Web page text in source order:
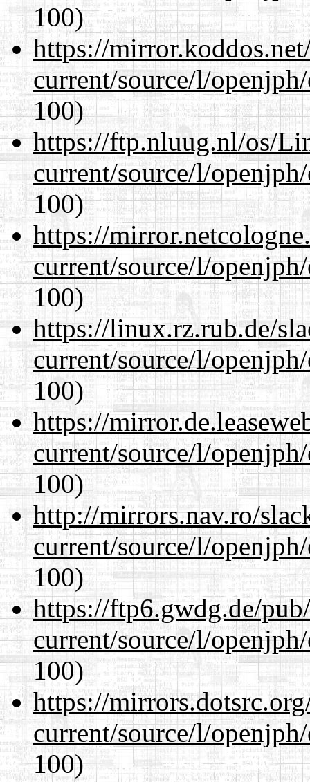
100)
https://
current/source/l/
100)
https://ftp.nluug.nl/os/
current/source/l/
100)
https://
current/source/l/
100)
https://linux.rz.rub.de/
current/source/l/
100)
https://
current/source/l/
100)
http://mirrors.nav.ro/
current/source/l/
100)
https://ftp6.gwdg.de/
current/source/l/
100)
https://
current/source/l/
100)